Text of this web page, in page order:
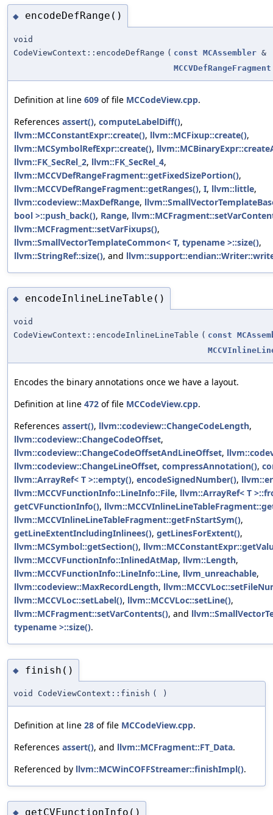
◆ encodeDefRange()
void
CodeViewContext::encodeDefRange ( const MCAssembler &
MCCVDefRangeFragment
Definition at line 609 of file MCCodeView.cpp.
References assert(), computeLabelDiff(),
llvm::MCConstantExpr::create(), llvm::MCFixup::create(),
llvm::MCSymbolRefExpr::create(),
llvm::FK_SecRel_2, llvm::FK_SecRel_4,
llvm::MCCVDefRangeFragment::getFixedSizePortion(),
llvm::MCCVDefRangeFragment::getRanges(), I, llvm::little,
llvm::codeview::MaxDefRange,
bool >::push_back(), Range,
llvm::MCFragment::setVarFixups(),
llvm::SmallVectorTemplateCommon< T, typename >::size(),
llvm::StringRef::size(), and
◆ encodeInlineLineTable()
void
CodeViewContext::encodeInlineLineTable ( const
Encodes the binary annotations once we have a layout.
Definition at line 472 of file MCCodeView.cpp.
References assert(), llvm::codeview::ChangeCodeLength,
llvm::codeview::ChangeCodeOffset,
llvm::codeview::ChangeCodeOffsetAndLineOffset,
llvm::codeview::ChangeLineOffset, compressAnnotation(),
llvm::ArrayRef< T >::empty(), encodeSignedNumber(),
llvm::MCCVFunctionInfo::LineInfo::File, llvm::ArrayRef< T
getCVFunctionInfo(),
llvm::MCCVInlineLineTableFragment::getFnStartSym(),
getLineExtentIncludingInlinees(), getLinesForExtent(),
llvm::MCSymbol::getSection(),
llvm::MCCVFunctionInfo::InlinedAtMap, llvm::Length,
llvm::MCCVFunctionInfo::LineInfo::Line, llvm_unreachable,
llvm::codeview::MaxRecordLength,
llvm::MCCVLoc::setLabel(), llvm::MCCVLoc::setLine(),
llvm::MCFragment::setVarContents(), and
typename >::size().
◆ finish()
void CodeViewContext::finish ( )
Definition at line 28 of file MCCodeView.cpp.
References assert(), and llvm::MCFragment::FT_Data.
Referenced by llvm::MCWinCOFFStreamer::finishImpl().
◆ getCVFunctionInfo()